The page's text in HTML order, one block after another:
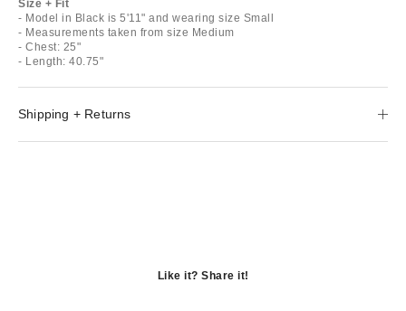
Size + Fit
- Model in Black is 5'11" and wearing size Small
- Measurements taken from size Medium
- Chest: 25"
- Length: 40.75"
Shipping + Returns
Like it? Share it!